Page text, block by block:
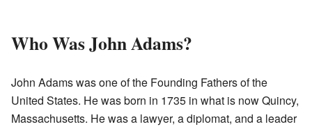
Who Was John Adams?
John Adams was one of the Founding Fathers of the
United States. He was born in 1735 in what is now Quincy,
Massachusetts. He was a lawyer, a diplomat, and a leader